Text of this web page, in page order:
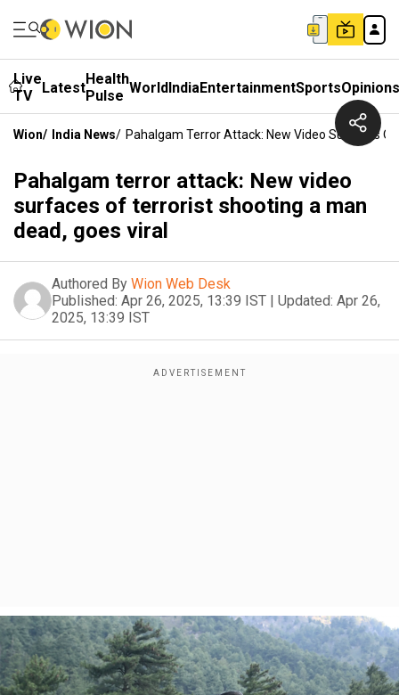
Live
TV
LatestHealth
Pulse WorldIndiaEntertainmentSportsOpinions
Wion/ India News/ Pahalgam Terror Attack: New Video Surfaces
Pahalgam terror attack: New video
surfaces of terrorist shooting a man
dead, goes viral
Authored By Wion Web Desk
Published: Apr 26, 2025, 13:39 IST | Updated: Apr 26,
2025, 13:39 IST